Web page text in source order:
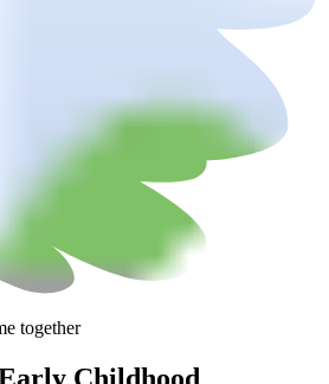
together
Childhood